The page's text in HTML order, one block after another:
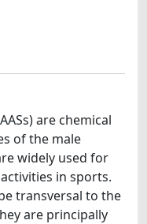
are chemical
of the male
widely used for
in sports.
transversal to the
are principally